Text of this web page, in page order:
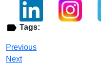
Tags:
Previous
Next